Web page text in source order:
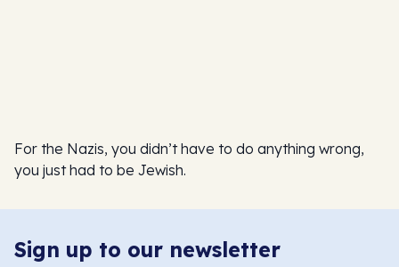
For the Nazis, you didn’t have to do anything wrong,
you just had to be Jewish.
Sign up to our newsletter